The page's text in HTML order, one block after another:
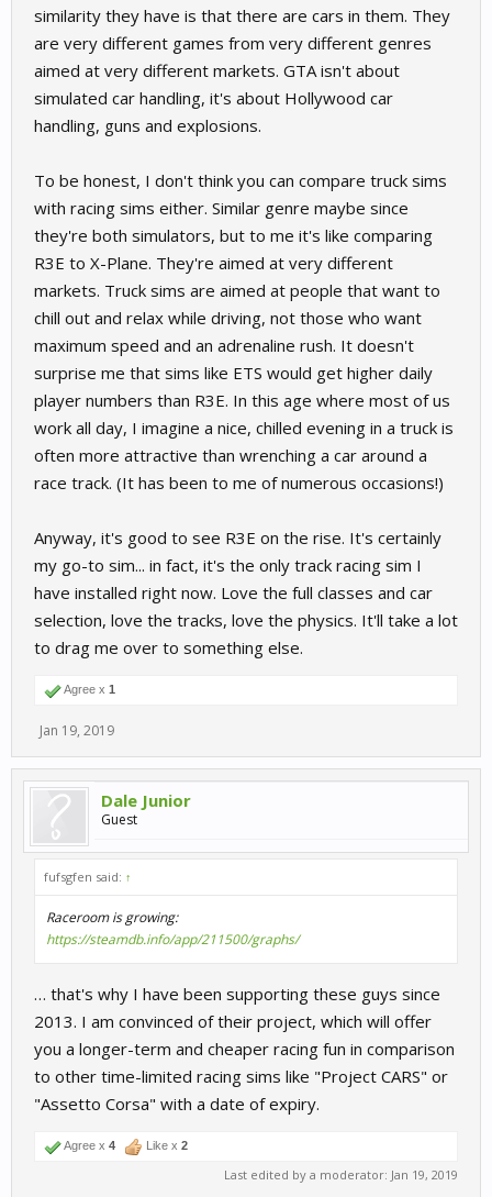
similarity they have is that there are cars in them. They
are very different games from very different genres
aimed at very different markets. GTA isn't about
simulated car handling, it's about Hollywood car
handling, guns and explosions.
To be honest, I don't think you can compare truck sims
with racing sims either. Similar genre maybe since
they're both simulators, but to me it's like comparing
R3E to X-Plane. They're aimed at very different
markets. Truck sims are aimed at people that want to
chill out and relax while driving, not those who want
maximum speed and an adrenaline rush. It doesn't
surprise me that sims like ETS would get higher daily
player numbers than R3E. In this age where most of us
work all day, I imagine a nice, chilled evening in a truck is
often more attractive than wrenching a car around a
race track. (It has been to me of numerous occasions!)
Anyway, it's good to see R3E on the rise. It's certainly
my go-to sim... in fact, it's the only track racing sim I
have installed right now. Love the full classes and car
selection, love the tracks, love the physics. It'll take a lot
to drag me over to something else.
Agree x 1
Jan 19, 2019
Dale Junior
Guest
fufsgfen said: ↑
Raceroom is growing:
https://steamdb.info/app/211500/graphs/
… that's why I have been supporting these guys since
2013. I am convinced of their project, which will offer
you a longer-term and cheaper racing fun in comparison
to other time-limited racing sims like "Project CARS" or
"Assetto Corsa" with a date of expiry.
Agree x 4 Like x 2
Last edited by a moderator: Jan 19, 2019